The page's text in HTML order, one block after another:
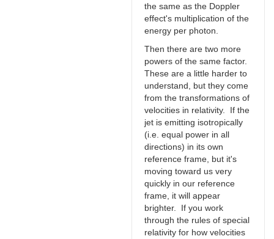
the same as the Doppler
effect's multiplication of the
energy per photon.
Then there are two more
powers of the same factor.
These are a little harder to
understand, but they come
from the transformations of
velocities in relativity. If the
jet is emitting isotropically
(i.e. equal power in all
directions) in its own
reference frame, but it's
moving toward us very
quickly in our reference
frame, it will appear
brighter. If you work
through the rules of special
relativity for how velocities